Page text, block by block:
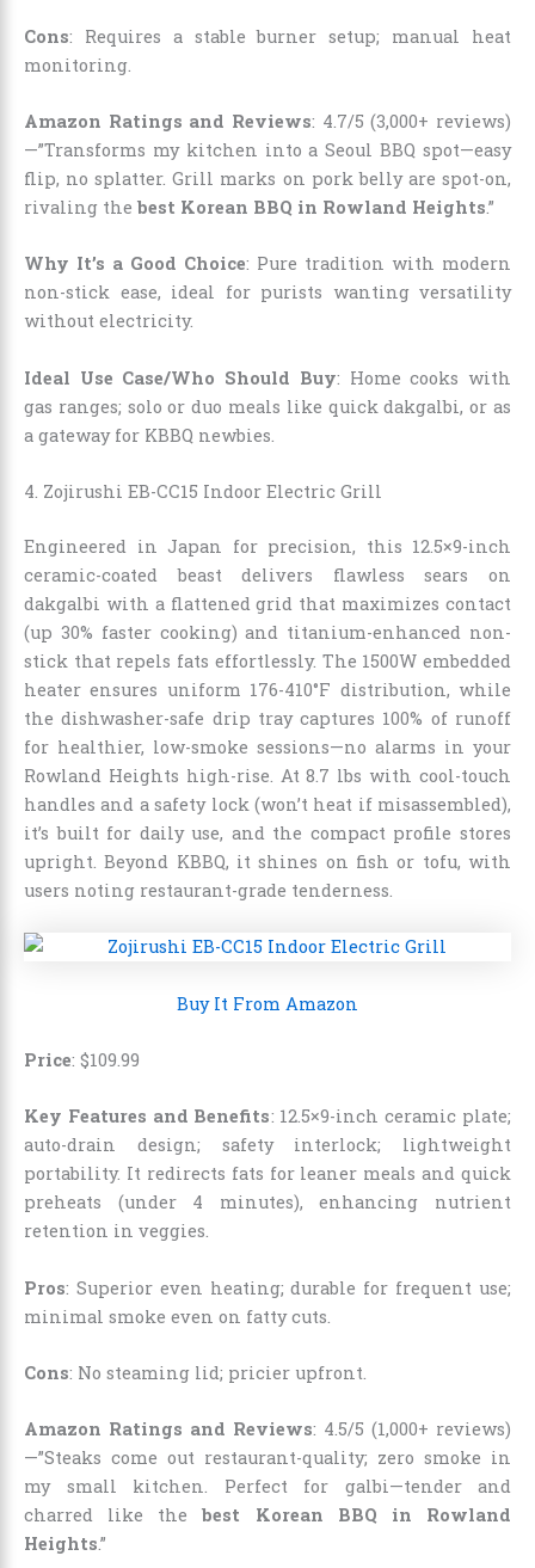
Cons: Requires a stable burner setup; manual heat
monitoring.
Amazon Ratings and Reviews: 4.7/5 (3,000+ reviews)
—”Transforms my kitchen into a Seoul BBQ spot—easy
flip, no splatter. Grill marks on pork belly are spot-on,
rivaling the best Korean BBQ in Rowland Heights.”
Why It’s a Good Choice: Pure tradition with modern
non-stick ease, ideal for purists wanting versatility
without electricity.
Ideal Use Case/Who Should Buy: Home cooks with
gas ranges; solo or duo meals like quick dakgalbi, or as
a gateway for KBBQ newbies.
4. Zojirushi EB-CC15 Indoor Electric Grill
Engineered in Japan for precision, this 12.5×9-inch
ceramic-coated beast delivers flawless sears on
dakgalbi with a flattened grid that maximizes contact
(up 30% faster cooking) and titanium-enhanced non-
stick that repels fats effortlessly. The 1500W embedded
heater ensures uniform 176-410°F distribution, while
the dishwasher-safe drip tray captures 100% of runoff
for healthier, low-smoke sessions—no alarms in your
Rowland Heights high-rise. At 8.7 lbs with cool-touch
handles and a safety lock (won’t heat if misassembled),
it’s built for daily use, and the compact profile stores
upright. Beyond KBBQ, it shines on fish or tofu, with
users noting restaurant-grade tenderness.
Buy It From Amazon
Price: $109.99
Key Features and Benefits: 12.5×9-inch ceramic plate;
auto-drain design; safety interlock; lightweight
portability. It redirects fats for leaner meals and quick
preheats (under 4 minutes), enhancing nutrient
retention in veggies.
Pros: Superior even heating; durable for frequent use;
minimal smoke even on fatty cuts.
Cons: No steaming lid; pricier upfront.
Amazon Ratings and Reviews: 4.5/5 (1,000+ reviews)
—”Steaks come out restaurant-quality; zero smoke in
my small kitchen. Perfect for galbi—tender and
charred like thebest Korean BBQ in Rowland
Heights.”